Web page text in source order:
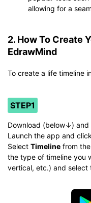
allowing for a
2. How To Create
EdrawMind
To create a life timeline
STEP1
Download (below↓) and
Launch the app and
Select Timeline from
the type of timeline you
vertical, etc.) and select